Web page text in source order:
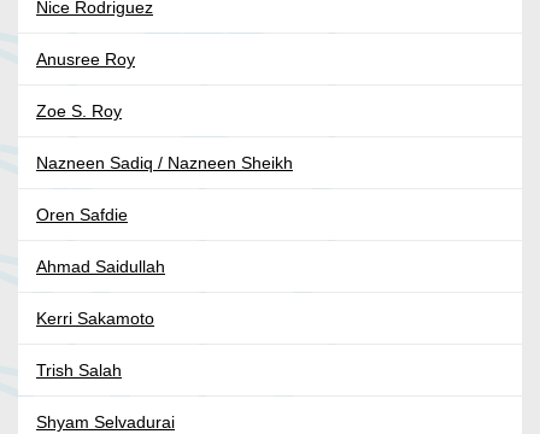
Nice Rodriguez
Anusree Roy
Zoe S. Roy
Nazneen Sadiq / Nazneen Sheikh
Oren Safdie
Ahmad Saidullah
Kerri Sakamoto
Trish Salah
Shyam Selvadurai